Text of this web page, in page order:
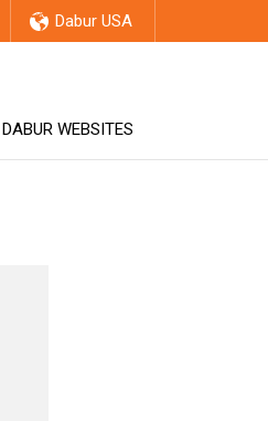
Dabur USA
WEBSITES